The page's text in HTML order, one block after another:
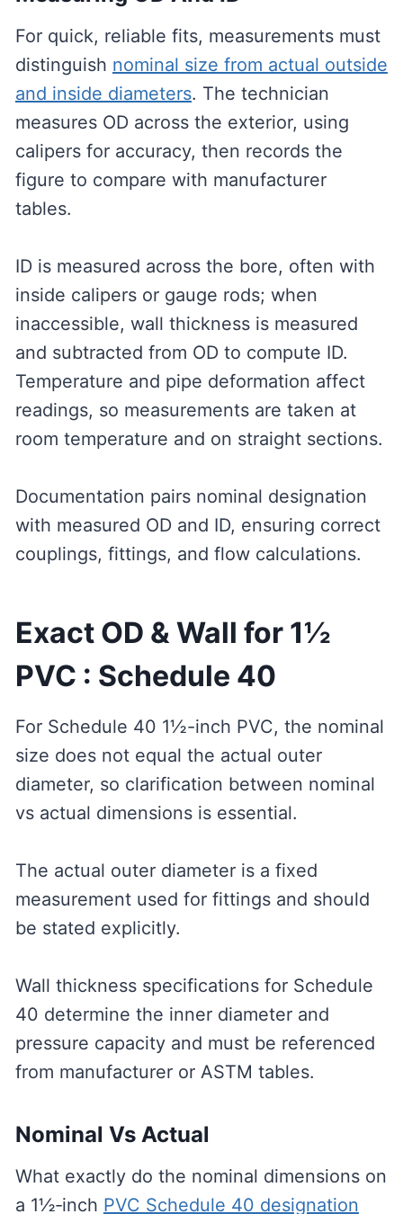
For quick, reliable fits, measurements must
distinguish nominal size from actual outside
and inside diameters. The technician
measures OD across the exterior, using
calipers for accuracy, then records the
figure to compare with manufacturer
tables.
ID is measured across the bore, often with
inside calipers or gauge rods; when
inaccessible, wall thickness is measured
and subtracted from OD to compute ID.
Temperature and pipe deformation affect
readings, so measurements are taken at
room temperature and on straight sections.
Documentation pairs nominal designation
with measured OD and ID, ensuring correct
couplings, fittings, and flow calculations.
Exact OD & Wall for 1½
PVC : Schedule 40
For Schedule 40 1½-inch PVC, the nominal
size does not equal the actual outer
diameter, so clarification between nominal
vs actual dimensions is essential.
The actual outer diameter is a fixed
measurement used for fittings and should
be stated explicitly.
Wall thickness specifications for Schedule
40 determine the inner diameter and
pressure capacity and must be referenced
from manufacturer or ASTM tables.
Nominal Vs Actual
What exactly do the nominal dimensions on
a 1½‑inch PVC Schedule 40 designation